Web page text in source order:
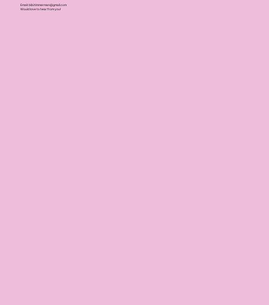
Email:bibi.timmerman@gmail.com
Would love to hear from you!